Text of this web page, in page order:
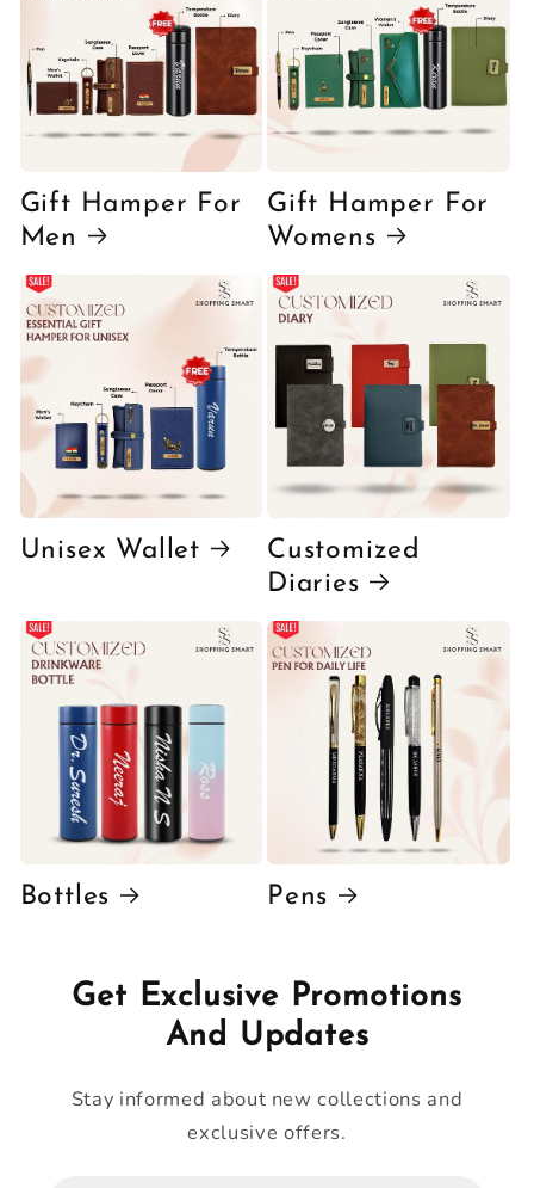
Gift Hamper For
Men
Gift Hamper For
Womens
Unisex Wallet
Customized
Diaries
Bottles Pens
Get Exclusive Promotions
And Updates
Stay informed about new collections and
exclusive offers.